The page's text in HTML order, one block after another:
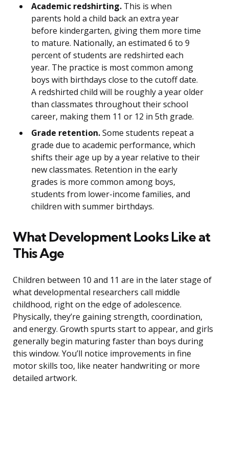
Academic redshirting. This is when
parents hold a child back an extra year
before kindergarten, giving them more time
to mature. Nationally, an estimated 6 to 9
percent of students are redshirted each
year. The practice is most common among
boys with birthdays close to the cutoff date.
A redshirted child will be roughly a year older
than classmates throughout their school
career, making them 11 or 12 in 5th grade.
Grade retention.Some students repeat a
grade due to academic performance, which
shifts their age up by a year relative to their
new classmates. Retention in the early
grades is more common among boys,
students from lower-income families, and
children with summer birthdays.
What Development Looks Like at
This Age
Children between 10 and 11 are in the later stage of
what developmental researchers call middle
childhood, right on the edge of adolescence.
Physically, they’re gaining strength, coordination,
and energy. Growth spurts start to appear, and girls
generally begin maturing faster than boys during
this window. You’ll notice improvements in fine
motor skills too, like neater handwriting or more
detailed artwork.